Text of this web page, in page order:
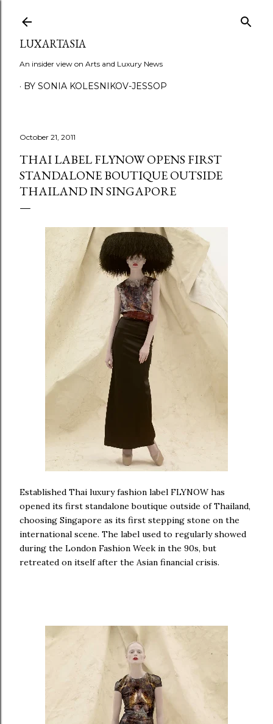
LUXARTASIA
An insider view on Arts and Luxury News
BY SONIA KOLESNIKOV-JESSOP
October 21, 2011
THAI LABEL FLYNOW OPENS FIRST
STANDALONE BOUTIQUE OUTSIDE
THAILAND IN SINGAPORE
Established Thai luxury fashion label FLYNOW has
opened its first standalone boutique outside of Thailand,
choosing Singapore as its first stepping stone on the
international scene. The label used to regularly showed
during the London Fashion Week in the 90s, but
retreated on itself after the Asian financial crisis.